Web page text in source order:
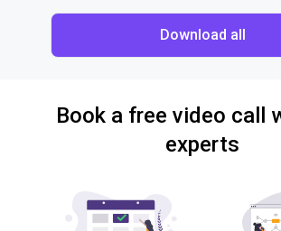
Download all
Book a free video call
experts